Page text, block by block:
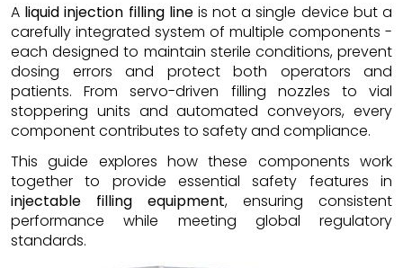
A liquid injection filling lineis not a single device but a
carefully integrated system of multiple components -
each designed to maintain sterile conditions, prevent
dosing errors and protect both operators and
patients. From servo-driven filling nozzles to vial
stoppering units and automated conveyors, every
component contributes to safety and compliance.
This guide explores how these components work
together to provide essential safety features in
injectable filling equipment, ensuring consistent
performance while meeting global regulatory
standards.